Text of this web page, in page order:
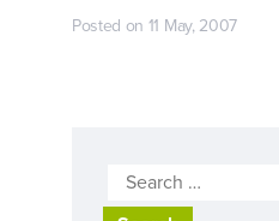
Posted on 11 May, 2007
Search
for: